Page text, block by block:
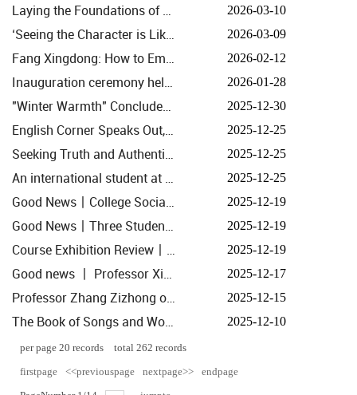
Laying the Foundations of Harmony, Pioneering the Future: Executive Vice-Dean Fang Xingdong Delivers... 2026-03-10
‘Seeing the Character is Like Seeing the Person’ Heads to Paris: Creative Chinese Character Works ... 2026-03-09
Fang Xingdong: How to Embrace This Round of Systemic Transformation in Mainstream Media 2026-02-12
Inauguration ceremony held for the Zhejiang Research Centre for Systemic Transformation of Mainstre... 2026-01-28
"Winter Warmth" Concludes in Hangzhou: Exploring Documentary Creation and Market Demand 2025-12-30
English Corner Speaks Out, AIGC Puts Pen to Paper: College and Yucun Village Collaborate to Chart Ne... 2025-12-25
Seeking Truth and Authenticity: Media Circle Essentials The 'Randomness' of Emotion and History 2025-12-25
An international student at the college shared Chinese stories at the World Chinese Language Confere... 2025-12-25
Good News丨College Social Practice Team Honoured as One of Zhejiang University's Top Ten Teams for 2... 2025-12-19
Good News丨Three Student Achievements from the School Honoured with Zhejiang University's 11th Outst... 2025-12-19
Course Exhibition Review丨History of Communication Thought: Echoes from the Black Box—Folding and M... 2025-12-19
Good news 丨 Professor Xiao Jian's AI research results are taking shape 2025-12-17
Professor Zhang Zizhong of the School Publishes Theoretical Article in People's Daily 2025-12-15
The Book of Songs and Women: A Lecture by Renowned French Sinologist Rémi Mathieu at Zhejiang Unive... 2025-12-10
per page 20 records total 262 records
firstpage
<<previouspage nextpage>>
endpage